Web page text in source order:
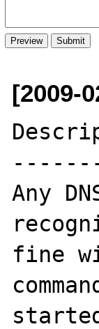
[2009-
Any
fine